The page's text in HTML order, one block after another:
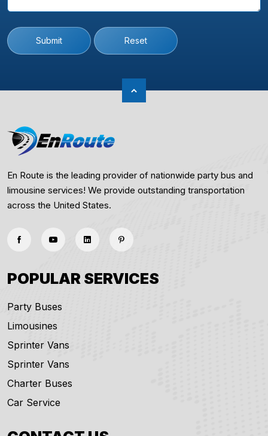
Submit Reset
En Route is the leading provider of nationwide party bus and
limousine services! We provide outstanding transportation
across the United States.
POPULAR SERVICES
Party Buses
Limousines
Sprinter Vans
Sprinter Vans
Charter Buses
Car Service